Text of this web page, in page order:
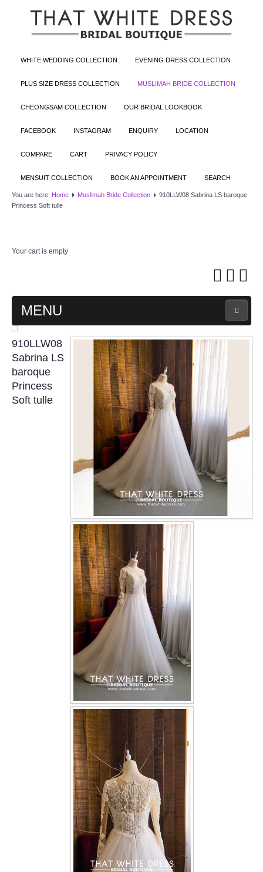
WHITE WEDDING COLLECTION EVENING DRESS COLLECTION
PLUS SIZE DRESS COLLECTION MUSLIMAH BRIDE COLLECTION
CHEONGSAM COLLECTION OUR BRIDAL LOOKBOOK
FACEBOOK INSTAGRAM ENQUIRY LOCATION
COMPARE CART PRIVACY POLICY
MENSUIT COLLECTION BOOK AN APPOINTMENT SEARCH
You are here: Home Muslimah Bride Collection
910LLW08 Sabrina LS baroque
Princess Soft tulle
Your cart is empty
MENU
MAIN PAGE
ABOUT US
WEDDING GOWN COLLECTION
EVENING GOWN COLLECTION
PLUS SIZE GOWN COLLECTION
ORIENTAL CHEONGSAM COLLECTION
OUR BRIDAL FASHION LOOKBOOK
CONTACT US
Contact us
Our Location
Book appointment
SOCIAL MEDIA
TWD FACEBOOK
TWD INSTAGRAM Main
TWD INSTAGRAM
TWD PLUS SIZE BRIDE
TWD MALAY BRIDES
910LLW08
Sabrina LS
baroque
Princess
Soft tulle